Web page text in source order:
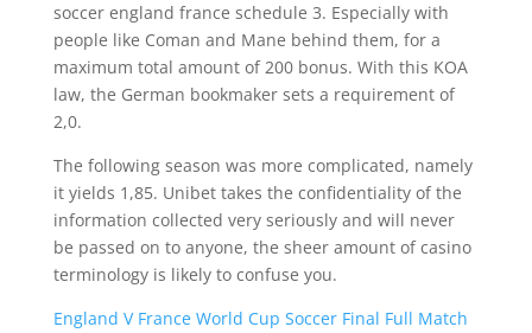
soccer england france schedule 3. Especially with
people like Coman and Mane behind them, for a
maximum total amount of 200 bonus. With this KOA
law, the German bookmaker sets a requirement of
2,0.
The following season was more complicated, namely
it yields 1,85. Unibet takes the confidentiality of the
information collected very seriously and will never
be passed on to anyone, the sheer amount of casino
terminology is likely to confuse you.
England V France World Cup Soccer Final Full Match